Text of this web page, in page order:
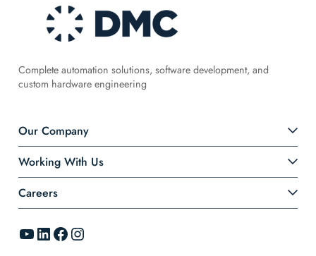
Complete automation solutions, software development, and
custom hardware engineering
Our Company
Working With Us
Careers
YouTube LinkedIn Facebook Instagram